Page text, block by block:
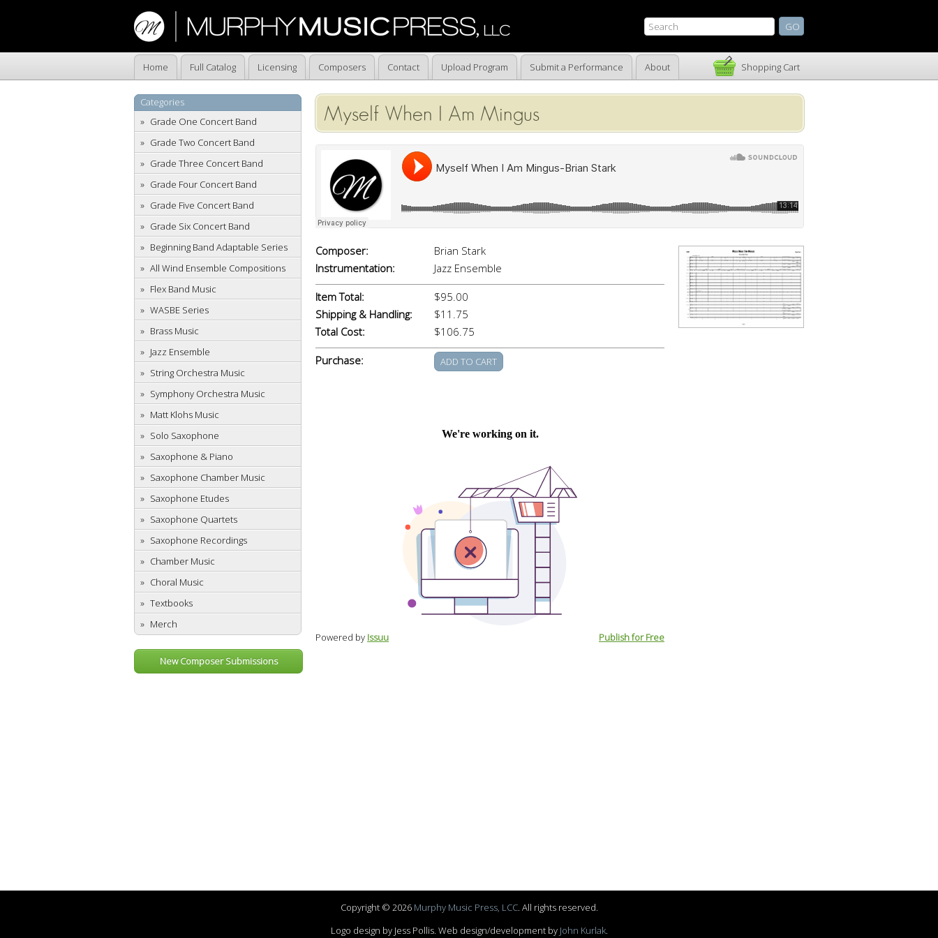
Home Full Catalog Licensing Composers Contact Upload Program Submit a Performance About Shopping Cart
Categories
Grade One Concert Band
Grade Two Concert Band
Grade Three Concert Band
Grade Four Concert Band
Grade Five Concert Band
Grade Six Concert Band
Beginning Band Adaptable Series
All Wind Ensemble Compositions
Flex Band Music
WASBE Series
Brass Music
Jazz Ensemble
String Orchestra Music
Symphony Orchestra Music
Matt Klohs Music
Solo Saxophone
Saxophone & Piano
Saxophone Chamber Music
Saxophone Etudes
Saxophone Quartets
Saxophone Recordings
Chamber Music
Choral Music
Textbooks
Merch
New Composer Submissions
Myself When I Am Mingus
Composer:
Brian Stark
Instrumentation:
Jazz Ensemble
Item Total:
$95.00
Shipping & Handling:
$11.75
Total Cost:
$106.75
Purchase:
Powered by Issuu Publish for Free
Copyright © 2026 Murphy Music Press, LCC. All rights reserved.
Logo design by Jess Pollis. Web design/development by John Kurlak.